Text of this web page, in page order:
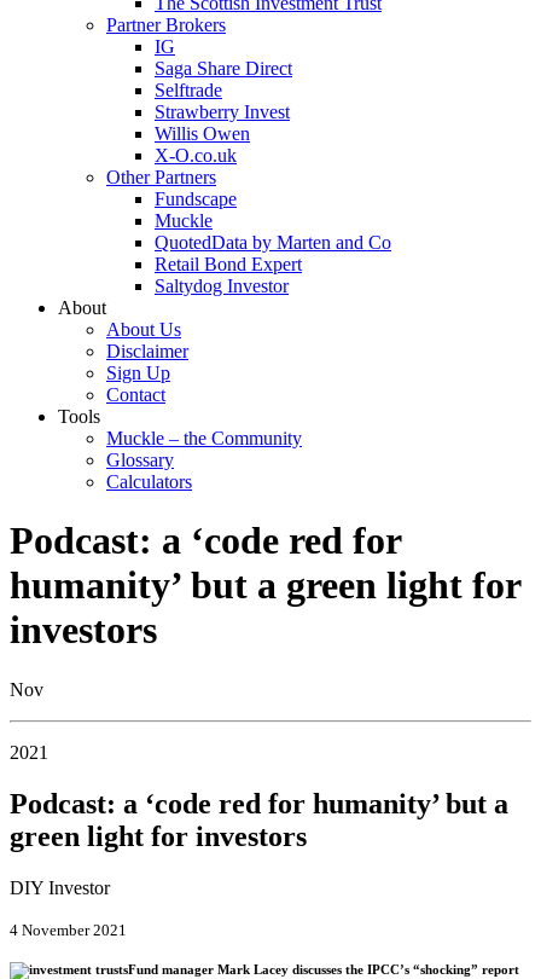
Partner Brokers
IG
Saga Share Direct
Selftrade
Strawberry Invest
Willis Owen
X-O.co.uk
Other Partners
Fundscape
Muckle
QuotedData by Marten and Co
Retail Bond Expert
Saltydog Investor
About
About Us
Disclaimer
Sign Up
Contact
Tools
Muckle – the Community
Glossary
Calculators
Podcast: a ‘code red for
humanity’ but a green light for
investors
Nov
2021
Podcast: a ‘code red for humanity’ but a
green light for investors
DIY Investor
4 November 2021
Fund manager Mark Lacey discusses the IPCC’s “shocking” report